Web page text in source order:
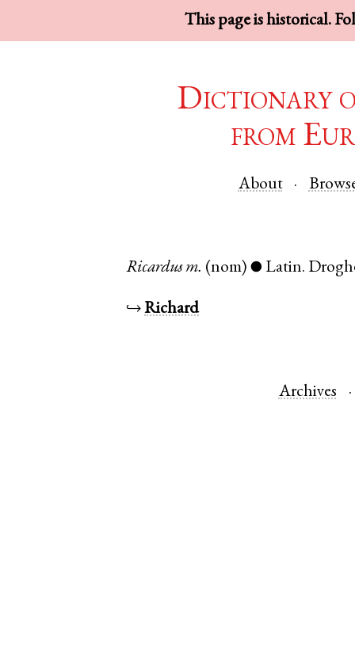
This page is historical.
Dictionary
from
About
Ricardus m. (nom) ● Latin.
↪Richard
Archives